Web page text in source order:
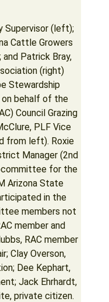
Supervisor (left);
Cattle Growers
Patrick Bray,
(right)
Stewardship
behalf of the
Council Grazing
PLF Vice
from left). Roxie
Manager (2nd
for the
Arizona State
in the
members not
member and
RAC member
Clay Overson,
Dee Kephart,
Jack Ehrhardt,
private citizen.